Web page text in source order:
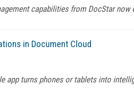
capabilities from DocStar now
in Document Cloud
app turns phones or tablets into